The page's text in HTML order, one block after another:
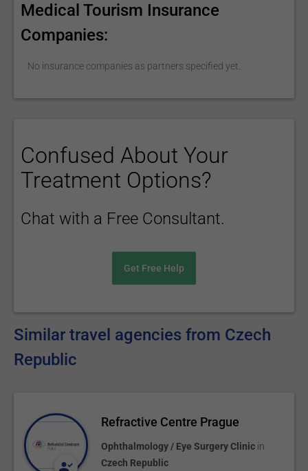
Medical Tourism Insurance
Companies:
No insurance companies as partners specified yet.
Confused About Your
Treatment Options?
Chat with a Free Consultant.
Get Free Help
Similar travel agencies from Czech
Republic
Refractive Centre Prague
Ophthalmology / Eye Surgery Clinic in
Czech Republic